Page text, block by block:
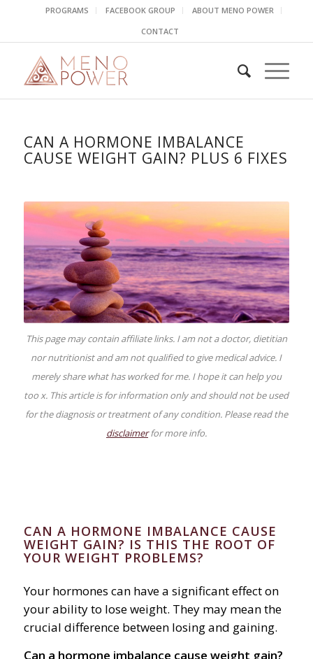
PROGRAMS FACEBOOK GROUP
ABOUT MENO POWER
CONTACT
CAN A HORMONE IMBALANCE
CAUSE WEIGHT GAIN? PLUS 6 FIXES
This page may contain affiliate links. I am not a doctor, dietitian
nor nutritionist and am not qualified to give medical advice. I
merely share what has worked for me. I hope it can help you
too x. This article is for information only and should not be used
for the diagnosis or treatment of any condition. Please read the
disclaimerfor more info.
CAN A HORMONE IMBALANCE CAUSE
WEIGHT GAIN? IS THIS THE ROOT OF
YOUR WEIGHT PROBLEMS?
Your hormones can have a significant effect on
your ability to lose weight. They may mean the
crucial difference between losing and gaining.
Can a hormone imbalance cause weight gain?